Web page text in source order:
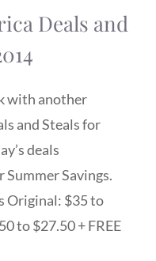
Deals and
with another
and Steals for
deals
Summer Savings.
Original: $35 to
to $27.50 + FREE